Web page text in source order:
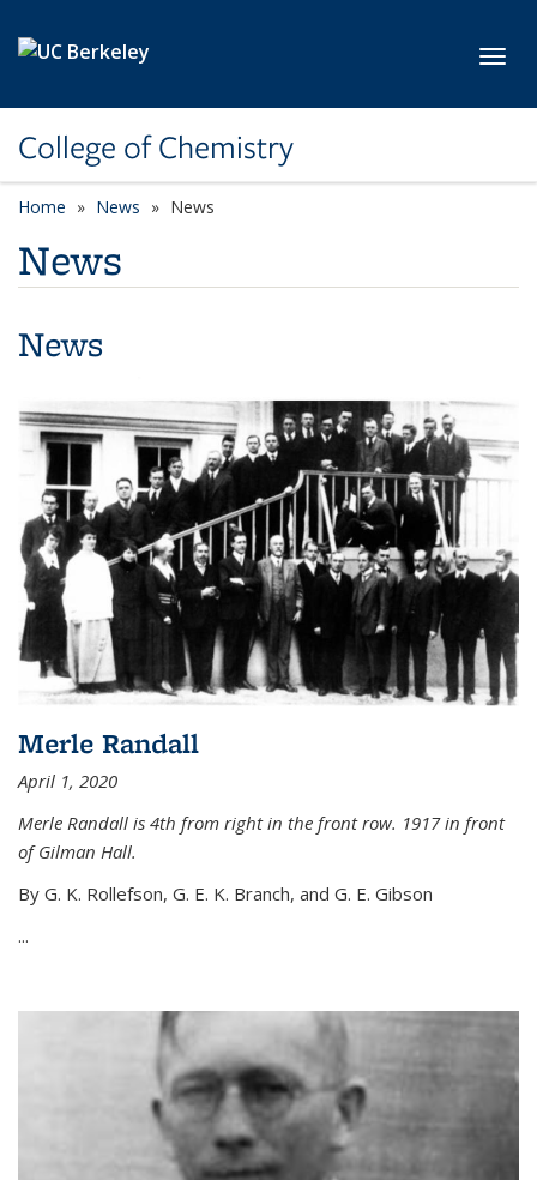
College of Chemistry
Home News News
News
News
Merle Randall
April 1, 2020
Merle Randall is 4th from right in the front row. 1917 in front
of Gilman Hall.
By G. K. Rollefson, G. E. K. Branch, and G. E. Gibson
...